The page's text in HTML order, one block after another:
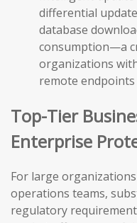
differential
database
consumption—a
organizations
remote
Top-Tier
Enterprise
For large
operations teams,
regulatory